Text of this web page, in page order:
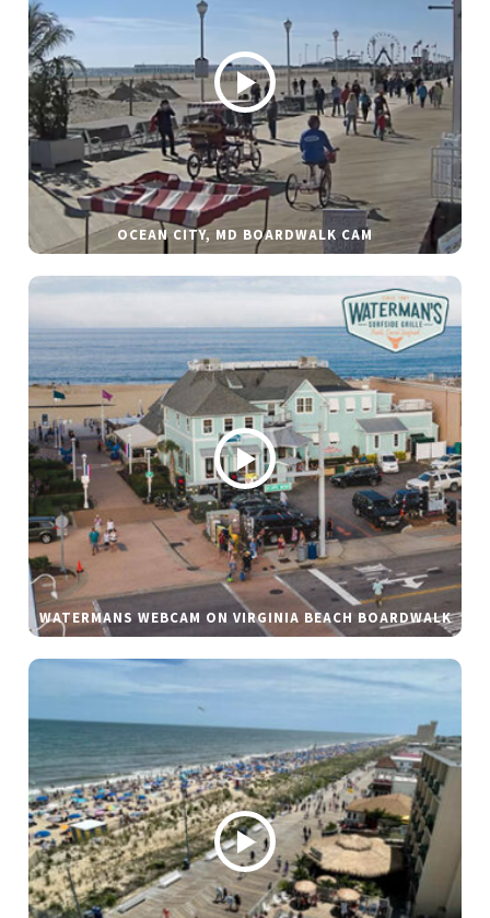
OCEAN CITY, MD BOARDWALK CAM
WATERMANS WEBCAM ON VIRGINIA BEACH BOARDWALK